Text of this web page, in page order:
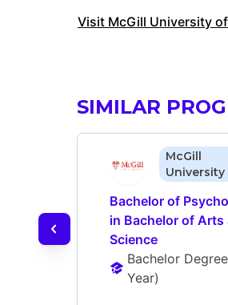
Visit McGill University
SIMILAR
McGill
University
Bachelor of
in Bachelor of Arts
Science
Bachelor Degree
Year)